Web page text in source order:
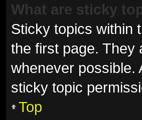
What are sticky
Sticky topics within
the first page. They
whenever possible.
sticky topic
Top